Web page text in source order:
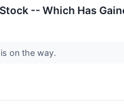
-- Which Has
on the way.